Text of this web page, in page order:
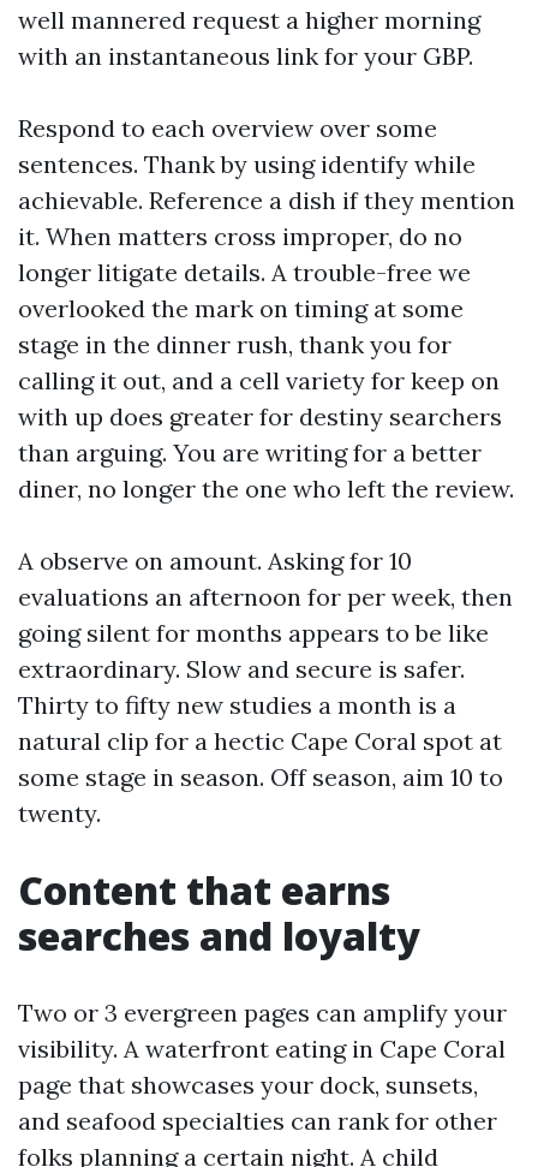
well mannered request a higher morning
with an instantaneous link for your GBP.
Respond to each overview over some
sentences. Thank by using identify while
achievable. Reference a dish if they mention
it. When matters cross improper, do no
longer litigate details. A trouble-free we
overlooked the mark on timing at some
stage in the dinner rush, thank you for
calling it out, and a cell variety for keep on
with up does greater for destiny searchers
than arguing. You are writing for a better
diner, no longer the one who left the review.
A observe on amount. Asking for 10
evaluations an afternoon for per week, then
going silent for months appears to be like
extraordinary. Slow and secure is safer.
Thirty to fifty new studies a month is a
natural clip for a hectic Cape Coral spot at
some stage in season. Off season, aim 10 to
twenty.
Content that earns
searches and loyalty
Two or 3 evergreen pages can amplify your
visibility. A waterfront eating in Cape Coral
page that showcases your dock, sunsets,
and seafood specialties can rank for other
folks planning a certain night. A child